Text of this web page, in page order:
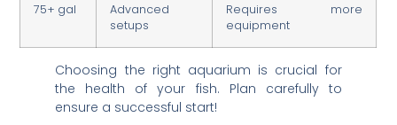
75+ gal
Advanced
setups
Requires more
equipment
Choosing the right aquarium is crucial for
the health of your fish. Plan carefully to
ensure a successful start!